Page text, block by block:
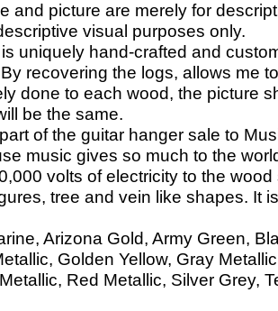
and picture are merely for
visual purposes only.
uniquely hand-crafted and
recovering the logs, allows me
done to each wood, the picture
be the same.
of the guitar hanger sale to
music gives so much to the
volts of electricity to the
tree and vein like shapes. It
Arizona Gold, Army Green,
Golden Yellow, Gray
Red Metallic, Silver Grey,